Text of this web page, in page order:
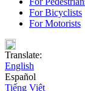
For Bicyclists
For Motorists
Translate:
English
Español
Tiếng Việt